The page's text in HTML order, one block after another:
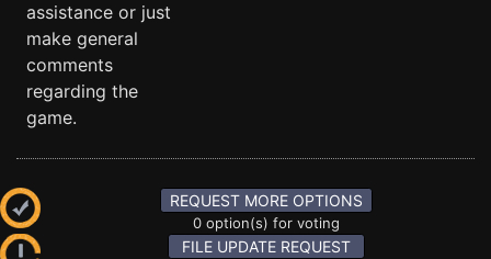
assistance or just
make general
comments
regarding the
game.
REQUEST MORE OPTIONS
0 option(s) for voting
FILE UPDATE REQUEST